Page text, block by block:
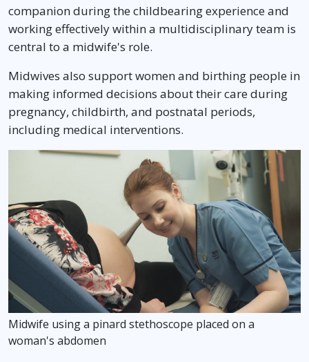
companion during the childbearing experience and
working effectively within a multidisciplinary team is
central to a midwife's role.
Midwives also support women and birthing people in
making informed decisions about their care during
pregnancy, childbirth, and postnatal periods,
including medical interventions.
Midwife using a pinard stethoscope placed on a
woman's abdomen